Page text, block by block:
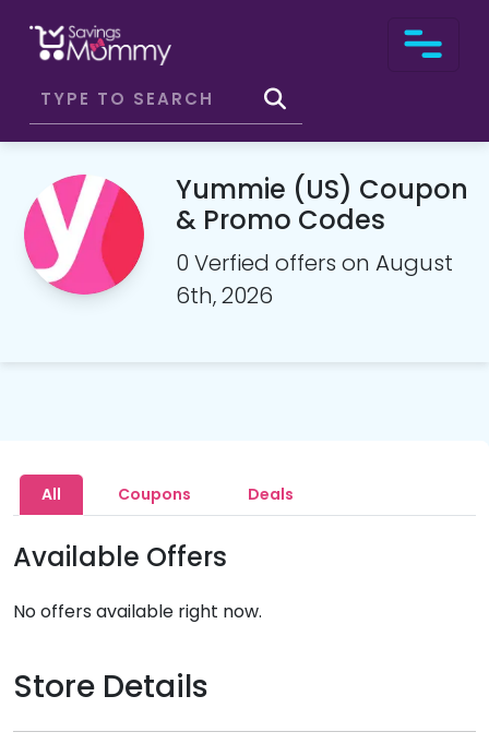
Yummie (US) Coupon
& Promo Codes
0 Verfied offers on August
6th, 2026
All Coupons Deals
Available Offers
No offers available right now.
Store Details